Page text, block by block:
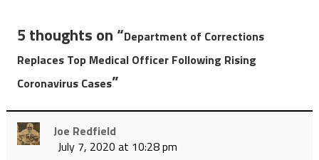
5 thoughts on “Department of Corrections
Replaces Top Medical Officer Following Rising
Coronavirus Cases”
Joe Redfield
July 7, 2020 at 10:28 pm